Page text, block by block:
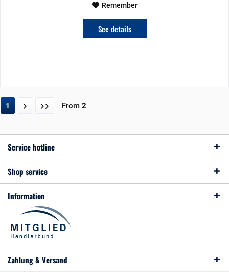
Remember
See details
1 From 2
Service hotline
Shop service
Information
Zahlung & Versand